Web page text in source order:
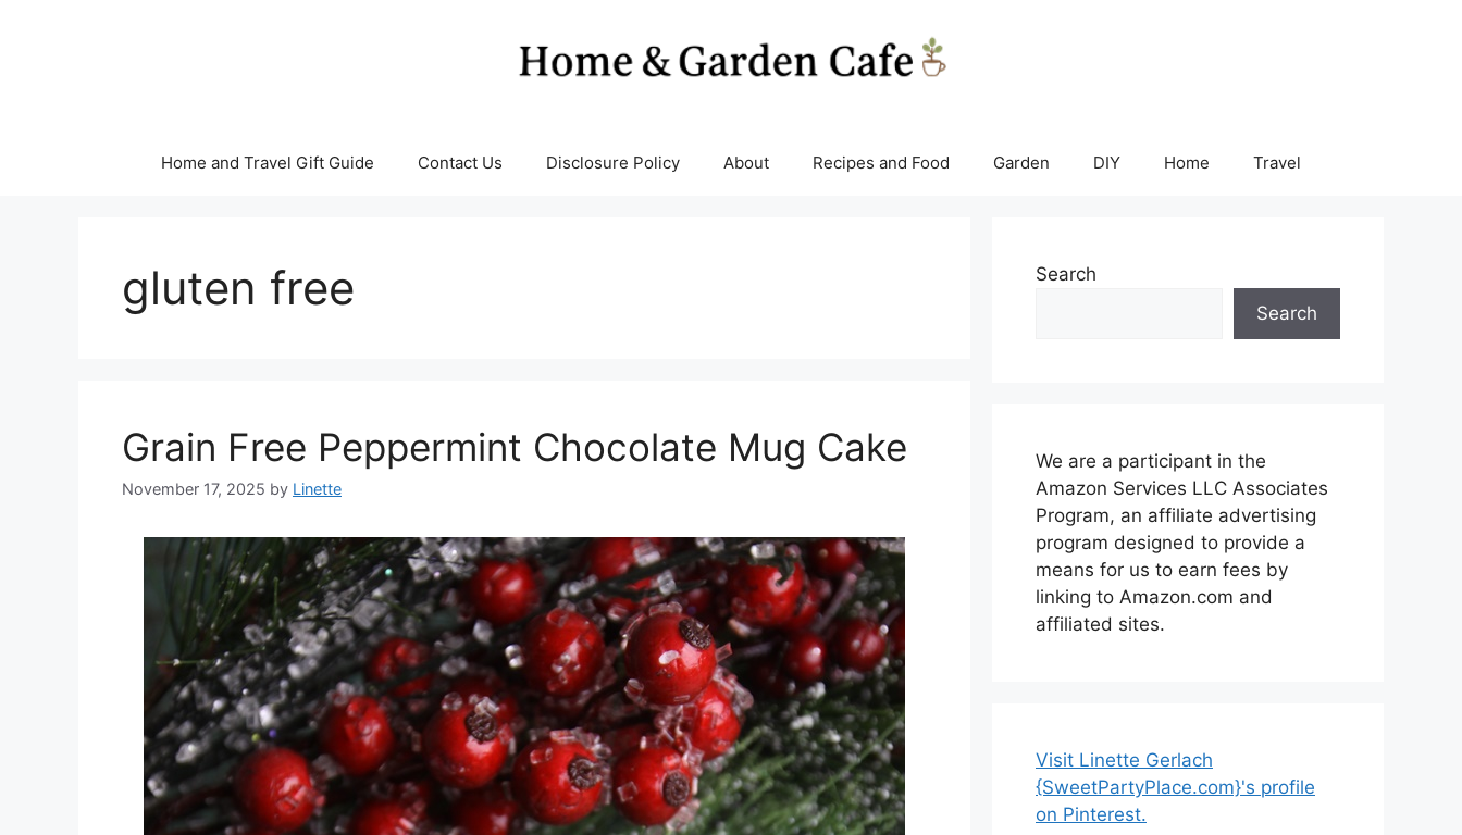
Home and Travel Gift Guide Contact Us Disclosure Policy About Recipes and Food Garden DIY Home Travel
gluten free
Grain Free Peppermint Chocolate Mug Cake
November 17, 2025 by Linette
Search
Search
We are a participant in the
Amazon Services LLC Associates
Program, an affiliate advertising
program designed to provide a
means for us to earn fees by
linking to Amazon.com and
affiliated sites.
Visit Linette Gerlach
{SweetPartyPlace.com}'s profile
on Pinterest.